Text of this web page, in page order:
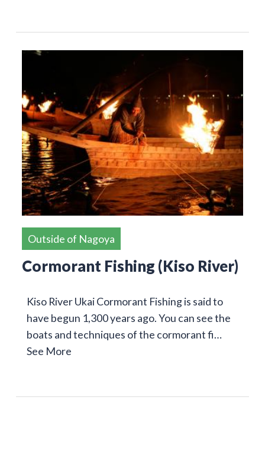
Outside of Nagoya
Cormorant Fishing (Kiso River)
Kiso River Ukai Cormorant Fishing is said to
have begun 1,300 years ago. You can see the
boats and techniques of the cormorant fi…
See More